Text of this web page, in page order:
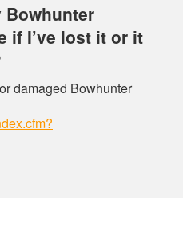
Bowhunter
if I’ve lost it or it
damaged Bowhunter